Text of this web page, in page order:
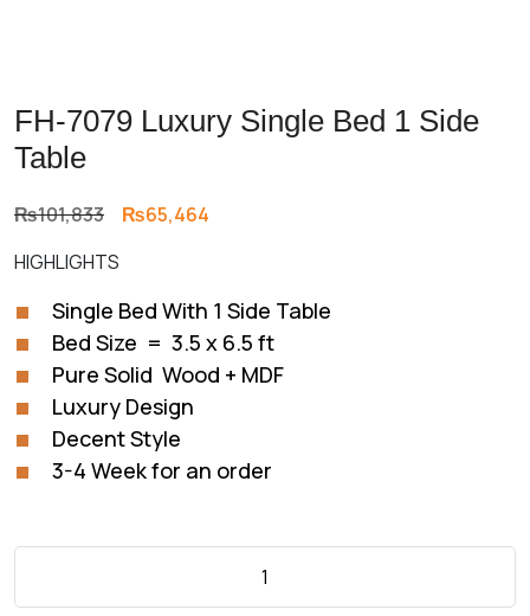
FH-7079 Luxury Single Bed 1 Side
Table
₨101,833 Original
was:
₨101,833.
₨65,464
₨65,464.
HIGHLIGHTS
Single Bed With 1 Side Table
Bed Size = 3.5 x 6.5 ft
Pure Solid Wood + MDF
Luxury Design
Decent Style
3-4 Week for an order